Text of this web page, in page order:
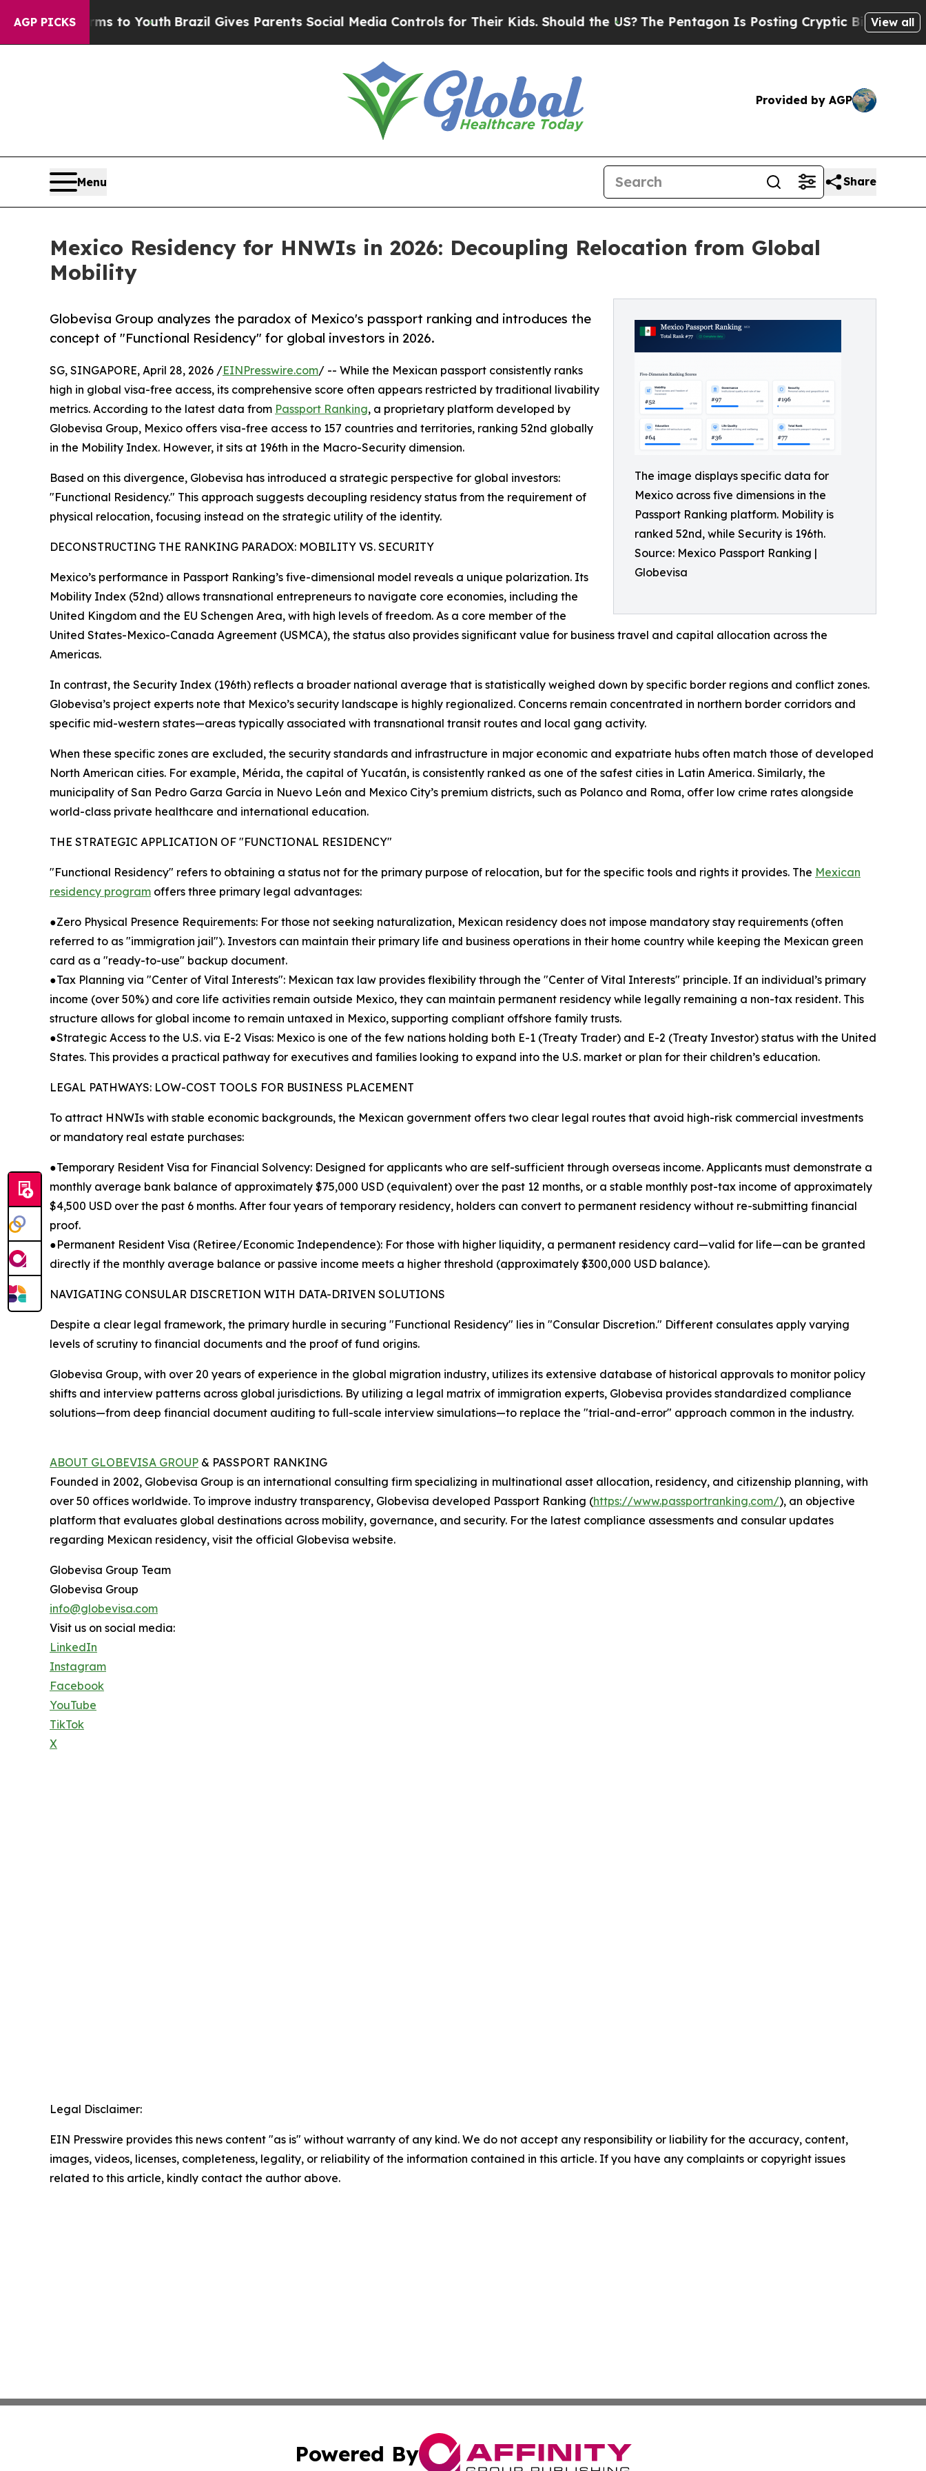
AGP PICKS
to YouthBrazil Gives Parents Social Media Controls for Their Kids. Should the US?The Pentagon Is Posting Cryptic Biblical Messages on
View all
Provided by AGP
Menu Share
Mexico Residency for HNWIs in 2026: Decoupling Relocation from Global
Mobility
The image displays specific data for
Mexico across five dimensions in the
Passport Ranking platform. Mobility is
ranked 52nd, while Security is 196th.
Source: Mexico Passport Ranking |
Globevisa
Globevisa Group analyzes the paradox of Mexico's passport ranking and introduces the
concept of "Functional Residency" for global investors in 2026.
SG, SINGAPORE, April 28, 2026 /EINPresswire.com/ -- While the Mexican passport consistently ranks
high in global visa-free access, its comprehensive score often appears restricted by traditional livability
metrics. According to the latest data from Passport Ranking, a proprietary platform developed by
Globevisa Group, Mexico offers visa-free access to 157 countries and territories, ranking 52nd globally
in the Mobility Index. However, it sits at 196th in the Macro-Security dimension.
Based on this divergence, Globevisa has introduced a strategic perspective for global investors:
"Functional Residency." This approach suggests decoupling residency status from the requirement of
physical relocation, focusing instead on the strategic utility of the identity.
DECONSTRUCTING THE RANKING PARADOX: MOBILITY VS. SECURITY
Mexico’s performance in Passport Ranking’s five-dimensional model reveals a unique polarization. Its
Mobility Index (52nd) allows transnational entrepreneurs to navigate core economies, including the
United Kingdom and the EU Schengen Area, with high levels of freedom. As a core member of the
United States-Mexico-Canada Agreement (USMCA), the status also provides significant value for business travel and capital allocation across the
Americas.
In contrast, the Security Index (196th) reflects a broader national average that is statistically weighed down by specific border regions and conflict zones.
Globevisa’s project experts note that Mexico’s security landscape is highly regionalized. Concerns remain concentrated in northern border corridors and
specific mid-western states—areas typically associated with transnational transit routes and local gang activity.
When these specific zones are excluded, the security standards and infrastructure in major economic and expatriate hubs often match those of developed
North American cities. For example, Mérida, the capital of Yucatán, is consistently ranked as one of the safest cities in Latin America. Similarly, the
municipality of San Pedro Garza García in Nuevo León and Mexico City’s premium districts, such as Polanco and Roma, offer low crime rates alongside
world-class private healthcare and international education.
THE STRATEGIC APPLICATION OF "FUNCTIONAL RESIDENCY"
"Functional Residency" refers to obtaining a status not for the primary purpose of relocation, but for the specific tools and rights it provides. The Mexican
residency program offers three primary legal advantages:
●Zero Physical Presence Requirements: For those not seeking naturalization, Mexican residency does not impose mandatory stay requirements (often
referred to as "immigration jail"). Investors can maintain their primary life and business operations in their home country while keeping the Mexican green
card as a "ready-to-use" backup document.
●Tax Planning via "Center of Vital Interests": Mexican tax law provides flexibility through the "Center of Vital Interests" principle. If an individual’s primary
income (over 50%) and core life activities remain outside Mexico, they can maintain permanent residency while legally remaining a non-tax resident. This
structure allows for global income to remain untaxed in Mexico, supporting compliant offshore family trusts.
●Strategic Access to the U.S. via E-2 Visas: Mexico is one of the few nations holding both E-1 (Treaty Trader) and E-2 (Treaty Investor) status with the United
States. This provides a practical pathway for executives and families looking to expand into the U.S. market or plan for their children’s education.
LEGAL PATHWAYS: LOW-COST TOOLS FOR BUSINESS PLACEMENT
To attract HNWIs with stable economic backgrounds, the Mexican government offers two clear legal routes that avoid high-risk commercial investments
or mandatory real estate purchases:
●Temporary Resident Visa for Financial Solvency: Designed for applicants who are self-sufficient through overseas income. Applicants must demonstrate a
monthly average bank balance of approximately $75,000 USD (equivalent) over the past 12 months, or a stable monthly post-tax income of approximately
$4,500 USD over the past 6 months. After four years of temporary residency, holders can convert to permanent residency without re-submitting financial
proof.
●Permanent Resident Visa (Retiree/Economic Independence): For those with higher liquidity, a permanent residency card—valid for life—can be granted
directly if the monthly average balance or passive income meets a higher threshold (approximately $300,000 USD balance).
NAVIGATING CONSULAR DISCRETION WITH DATA-DRIVEN SOLUTIONS
Despite a clear legal framework, the primary hurdle in securing "Functional Residency" lies in "Consular Discretion." Different consulates apply varying
levels of scrutiny to financial documents and the proof of fund origins.
Globevisa Group, with over 20 years of experience in the global migration industry, utilizes its extensive database of historical approvals to monitor policy
shifts and interview patterns across global jurisdictions. By utilizing a legal matrix of immigration experts, Globevisa provides standardized compliance
solutions—from deep financial document auditing to full-scale interview simulations—to replace the "trial-and-error" approach common in the industry.
ABOUT GLOBEVISA GROUP & PASSPORT RANKING
Founded in 2002, Globevisa Group is an international consulting firm specializing in multinational asset allocation, residency, and citizenship planning, with
over 50 offices worldwide. To improve industry transparency, Globevisa developed Passport Ranking (https://www.passportranking.com/), an objective
platform that evaluates global destinations across mobility, governance, and security. For the latest compliance assessments and consular updates
regarding Mexican residency, visit the official Globevisa website.
Globevisa Group Team
Globevisa Group
info@globevisa.com
Visit us on social media:
LinkedIn
Instagram
Facebook
YouTube
TikTok
X
Legal Disclaimer:
EIN Presswire provides this news content "as is" without warranty of any kind. We do not accept any responsibility or liability for the accuracy, content,
images, videos, licenses, completeness, legality, or reliability of the information contained in this article. If you have any complaints or copyright issues
related to this article, kindly contact the author above.
Powered By